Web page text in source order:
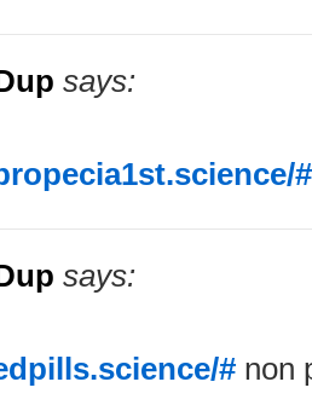
says:
#
says:
# non